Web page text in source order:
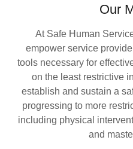
Our
At Safe Human
empower service
tools necessary for
on the least restrictive
establish and sustain a
progressing to more
including physical
and